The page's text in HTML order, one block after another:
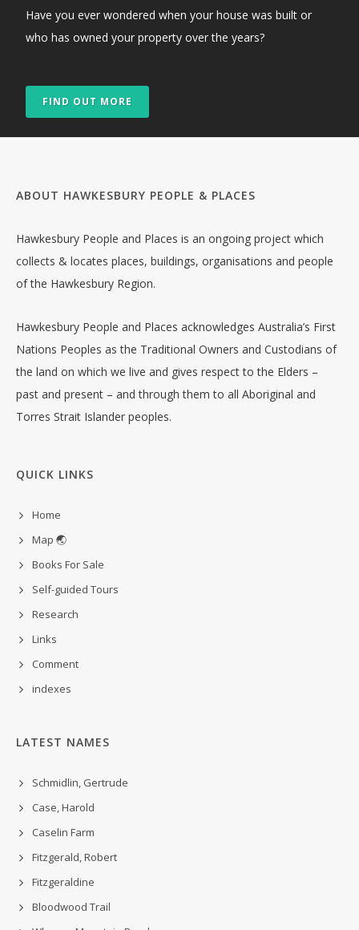
Have you ever wondered when your house was built or
who has owned your property over the years?
FIND OUT MORE
ABOUT HAWKESBURY PEOPLE & PLACES
Hawkesbury People and Places is an ongoing project which
collects & locates places, buildings, organisations and people
of the Hawkesbury Region.
Hawkesbury People and Places acknowledges Australia’s First
Nations Peoples as the Traditional Owners and Custodians of
the land on which we live and gives respect to the Elders –
past and present – and through them to all Aboriginal and
Torres Strait Islander peoples.
QUICK LINKS
Home
Map 🌏
Books For Sale
Self-guided Tours
Research
Links
Comment
indexes
LATEST NAMES
Schmidlin, Gertrude
Case, Harold
Caselin Farm
Fitzgerald, Robert
Fitzgeraldine
Bloodwood Trail